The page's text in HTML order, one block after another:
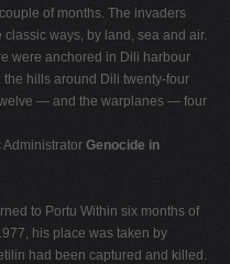
of months. The invaders
ways, by land, sea and air.
were anchored in Dili har­bour
hills around Dili twenty-four
— and the warplanes — four
Administrator Genocide in
to Portu­ Within six months of
his place was taken by
had been captured and killed.